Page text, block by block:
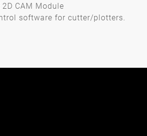
2D CAM Module
software for cutter/plotters.